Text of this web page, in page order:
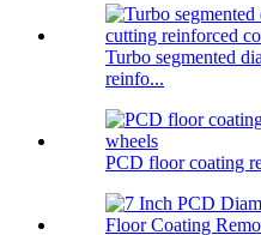
Turbo segmented
reinfo...
PCD floor coating